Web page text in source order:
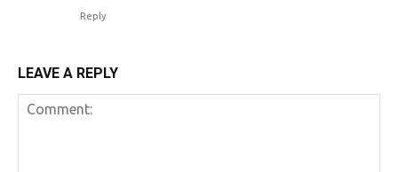
Reply
LEAVE A REPLY